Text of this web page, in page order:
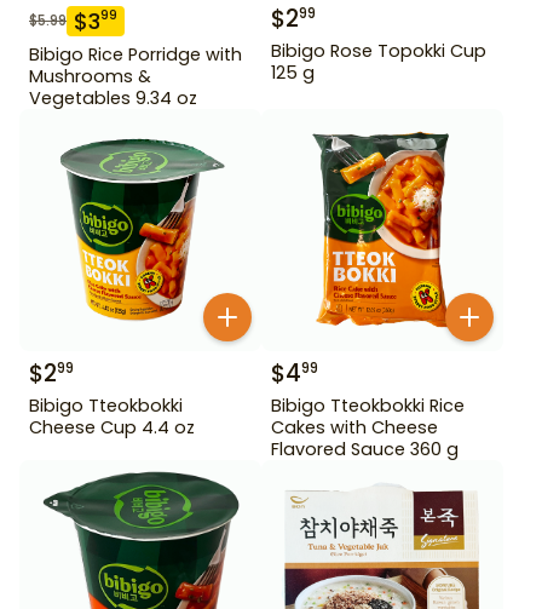
$5.99 $399
Bibigo Rice Porridge with
Mushrooms &
Vegetables 9.34 oz
$299
Bibigo Rose Topokki Cup
125 g
$299
Bibigo Tteokbokki
Cheese Cup 4.4 oz
$499
Bibigo Tteokbokki Rice
Cakes with Cheese
Flavored Sauce 360 g